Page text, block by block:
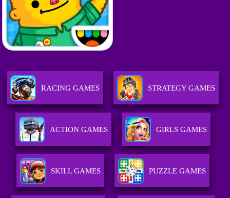
RACING GAMES STRATEGY GAMES
ACTION GAMES GIRLS GAMES
SKILL GAMES PUZZLE GAMES